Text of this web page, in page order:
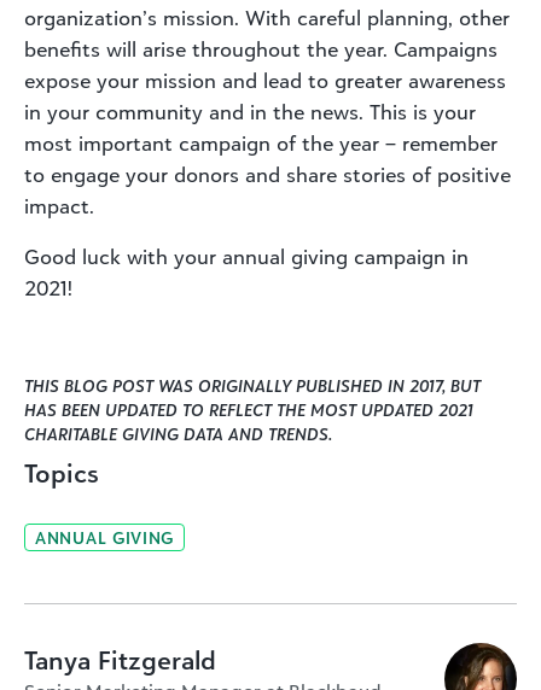
organization’s mission. With careful planning, other
benefits will arise throughout the year. Campaigns
expose your mission and lead to greater awareness
in your community and in the news. This is your
most important campaign of the year – remember
to engage your donors and share stories of positive
impact.
Good luck with your annual giving campaign in
2021!
THIS BLOG POST WAS ORIGINALLY PUBLISHED IN 2017, BUT
HAS BEEN UPDATED TO REFLECT THE MOST UPDATED 2021
CHARITABLE GIVING DATA AND TRENDS.
Topics
ANNUAL GIVING
Tanya Fitzgerald